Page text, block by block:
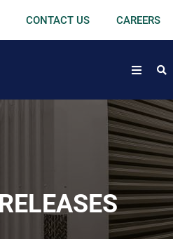
CONTACT US CAREERS
open